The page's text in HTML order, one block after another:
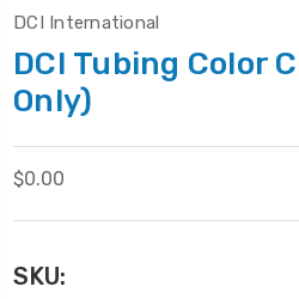
DCI International
DCI Tubing Color
Only)
$0.00
SKU: